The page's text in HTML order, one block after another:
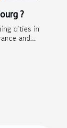
?
cities in
and...